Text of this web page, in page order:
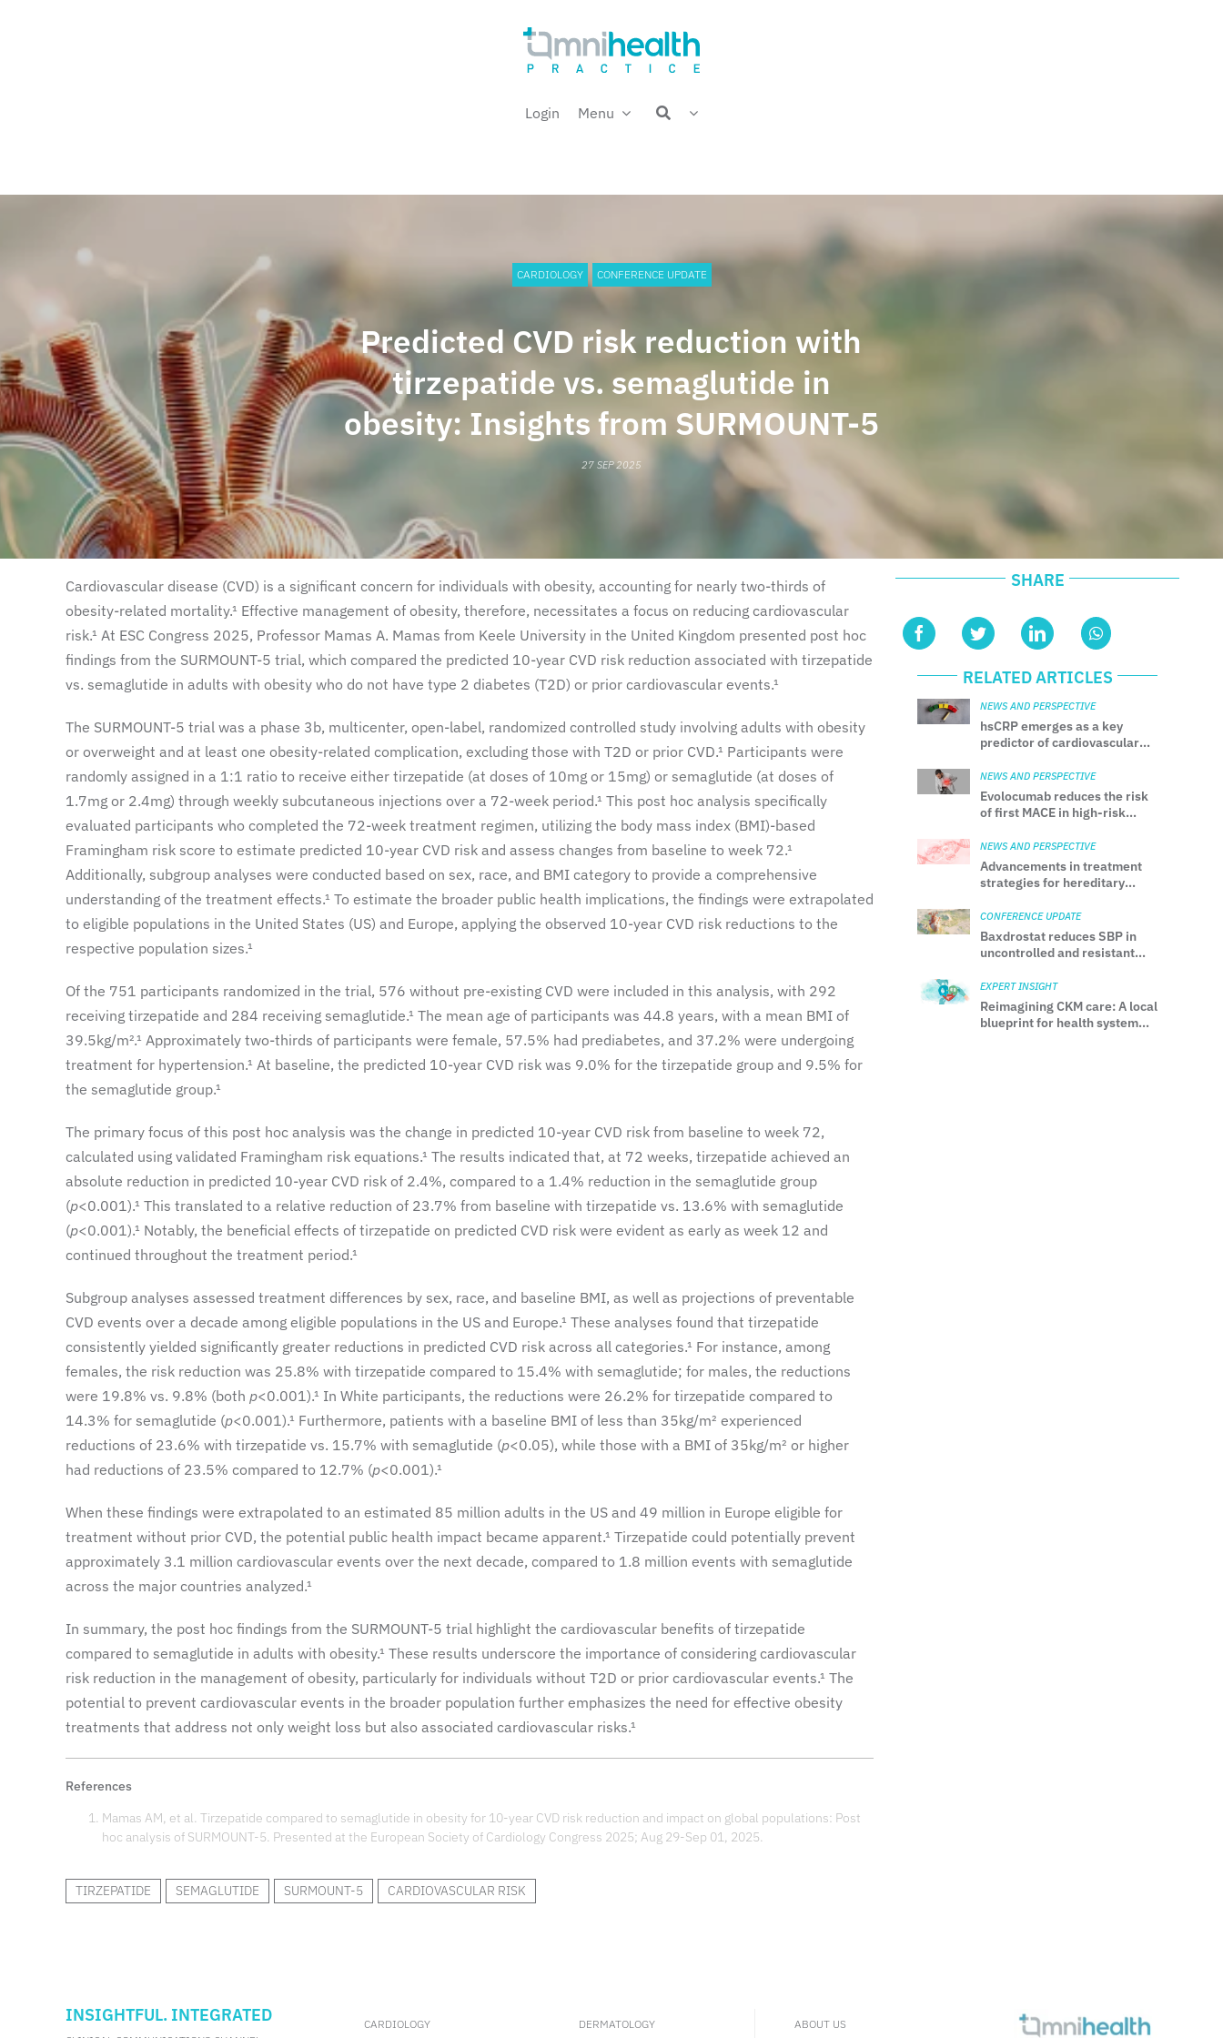
Login Menu
CARDIOLOGY CONFERENCE UPDATE
Predicted CVD risk reduction with
tirzepatide vs. semaglutide in
obesity: Insights from SURMOUNT-5
27 SEP 2025
SHARE
Cardiovascular disease (CVD) is a significant concern for individuals with obesity, accounting for nearly two-thirds of
obesity-related mortality.¹ Effective management of obesity, therefore, necessitates a focus on reducing cardiovascular
risk.¹ At ESC Congress 2025, Professor Mamas A. Mamas from Keele University in the United Kingdom presented post hoc
findings from the SURMOUNT-5 trial, which compared the predicted 10-year CVD risk reduction associated with tirzepatide
vs. semaglutide in adults with obesity who do not have type 2 diabetes (T2D) or prior cardiovascular events.¹
The SURMOUNT-5 trial was a phase 3b, multicenter, open-label, randomized controlled study involving adults with obesity
or overweight and at least one obesity-related complication, excluding those with T2D or prior CVD.¹ Participants were
randomly assigned in a 1:1 ratio to receive either tirzepatide (at doses of 10mg or 15mg) or semaglutide (at doses of
1.7mg or 2.4mg) through weekly subcutaneous injections over a 72-week period.¹ This post hoc analysis specifically
evaluated participants who completed the 72-week treatment regimen, utilizing the body mass index (BMI)-based
Framingham risk score to estimate predicted 10-year CVD risk and assess changes from baseline to week 72.¹
Additionally, subgroup analyses were conducted based on sex, race, and BMI category to provide a comprehensive
understanding of the treatment effects.¹ To estimate the broader public health implications, the findings were extrapolated
to eligible populations in the United States (US) and Europe, applying the observed 10-year CVD risk reductions to the
respective population sizes.¹
Of the 751 participants randomized in the trial, 576 without pre-existing CVD were included in this analysis, with 292
receiving tirzepatide and 284 receiving semaglutide.¹ The mean age of participants was 44.8 years, with a mean BMI of
39.5kg/m².¹ Approximately two-thirds of participants were female, 57.5% had prediabetes, and 37.2% were undergoing
treatment for hypertension.¹ At baseline, the predicted 10-year CVD risk was 9.0% for the tirzepatide group and 9.5% for
the semaglutide group.¹
The primary focus of this post hoc analysis was the change in predicted 10-year CVD risk from baseline to week 72,
calculated using validated Framingham risk equations.¹ The results indicated that, at 72 weeks, tirzepatide achieved an
absolute reduction in predicted 10-year CVD risk of 2.4%, compared to a 1.4% reduction in the semaglutide group
(p<0.001).¹ This translated to a relative reduction of 23.7% from baseline with tirzepatide vs. 13.6% with semaglutide
(p<0.001).¹ Notably, the beneficial effects of tirzepatide on predicted CVD risk were evident as early as week 12 and
continued throughout the treatment period.¹
Subgroup analyses assessed treatment differences by sex, race, and baseline BMI, as well as projections of preventable
CVD events over a decade among eligible populations in the US and Europe.¹ These analyses found that tirzepatide
consistently yielded significantly greater reductions in predicted CVD risk across all categories.¹ For instance, among
females, the risk reduction was 25.8% with tirzepatide compared to 15.4% with semaglutide; for males, the reductions
were 19.8% vs. 9.8% (both p<0.001).¹ In White participants, the reductions were 26.2% for tirzepatide compared to
14.3% for semaglutide (p<0.001).¹ Furthermore, patients with a baseline BMI of less than 35kg/m² experienced
reductions of 23.6% with tirzepatide vs. 15.7% with semaglutide (p<0.05), while those with a BMI of 35kg/m² or higher
had reductions of 23.5% compared to 12.7% (p<0.001).¹
When these findings were extrapolated to an estimated 85 million adults in the US and 49 million in Europe eligible for
treatment without prior CVD, the potential public health impact became apparent.¹ Tirzepatide could potentially prevent
approximately 3.1 million cardiovascular events over the next decade, compared to 1.8 million events with semaglutide
across the major countries analyzed.¹
In summary, the post hoc findings from the SURMOUNT-5 trial highlight the cardiovascular benefits of tirzepatide
compared to semaglutide in adults with obesity.¹ These results underscore the importance of considering cardiovascular
risk reduction in the management of obesity, particularly for individuals without T2D or prior cardiovascular events.¹ The
potential to prevent cardiovascular events in the broader population further emphasizes the need for effective obesity
treatments that address not only weight loss but also associated cardiovascular risks.¹
References
Mamas AM, et al. Tirzepatide compared to semaglutide in obesity for 10-year CVD risk reduction and impact on global populations: Post
hoc analysis of SURMOUNT-5. Presented at the European Society of Cardiology Congress 2025; Aug 29-Sep 01, 2025.
TIRZEPATIDE SEMAGLUTIDE SURMOUNT-5 CARDIOVASCULAR RISK
RELATED ARTICLES
NEWS AND PERSPECTIVE
hsCRP emerges as a key
predictor of cardiovascular
NEWS AND PERSPECTIVE
Evolocumab reduces the risk
of first MACE in high-risk
stroke
NEWS AND PERSPECTIVE
Advancements in treatment
strategies for hereditary
CONFERENCE UPDATE
Baxdrostat reduces SBP in
uncontrolled and resistant
the phase 3 BaxHTN trial
EXPERT INSIGHT
Reimagining CKM care: A local
blueprint for health system
INSIGHTFUL. INTEGRATED CARDIOLOGY DERMATOLOGY ABOUT US